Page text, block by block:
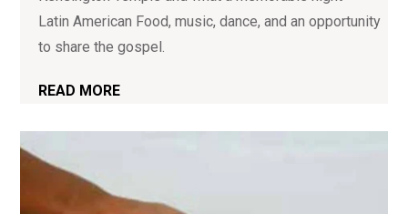
Latin American Food, music, dance, and an opportunity
to share the gospel.
READ MORE